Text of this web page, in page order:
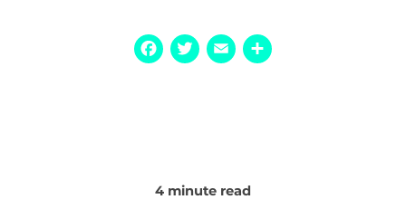
Facebook
Twitter
EmailShare
4 minute read